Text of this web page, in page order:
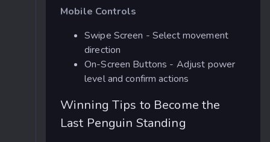
Mobile Controls
Swipe Screen - Select movement
direction
On-Screen Buttons - Adjust power
level and confirm actions
Winning Tips to Become the
Last Penguin Standing